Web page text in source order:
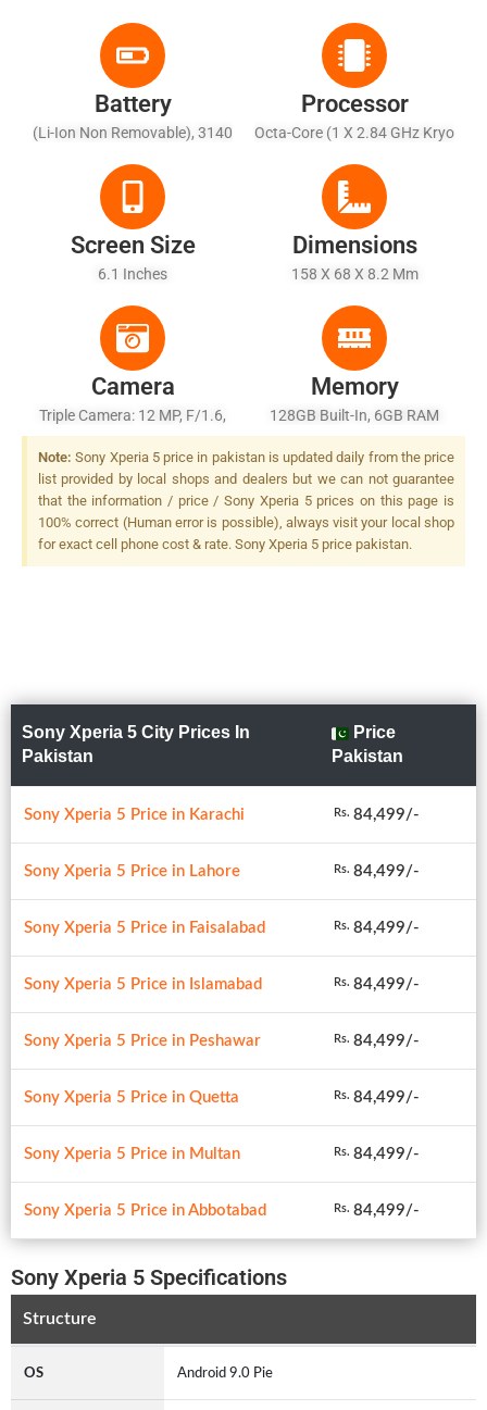
Battery
(Li-Ion Non Removable), 3140
Processor
Octa-Core (1 X 2.84 GHz Kryo
+ 4 X 1.78 GHz Kryo 485)
Screen Size
6.1 Inches
Dimensions
158 X 68 X 8.2 Mm
Camera
Triple Camera: 12 MP, F/1.6,
26mm (wide), 1/2.6",
Predictive Dual Pixel PDAF, 5-
Axis OIS + 12 MP, F/2.4,
52mm (telephoto), 1/3.4",
Predictive PDAF, 2x Optical
Memory
128GB Built-In, 6GB RAM
Note: Sony Xperia 5 price in pakistan is updated daily from the price
list provided by local shops and dealers but we can not guarantee
that the information / price / Sony Xperia 5 prices on this page is
100% correct (Human error is possible), always visit your local shop
for exact cell phone cost & rate. Sony Xperia 5 price pakistan.
Sony Xperia 5 City Prices In
Pakistan
Price
Pakistan
Sony Xperia 5 Price in Karachi Rs. 84,499/-
Sony Xperia 5 Price in Lahore Rs. 84,499/-
Sony Xperia 5 Price in Faisalabad Rs. 84,499/-
Sony Xperia 5 Price in Islamabad Rs. 84,499/-
Sony Xperia 5 Price in Peshawar Rs. 84,499/-
Sony Xperia 5 Price in Quetta Rs. 84,499/-
Sony Xperia 5 Price in Multan Rs. 84,499/-
Sony Xperia 5 Price in Abbotabad Rs. 84,499/-
Sony Xperia 5 Specifications
Structure
OS Android 9.0 Pie